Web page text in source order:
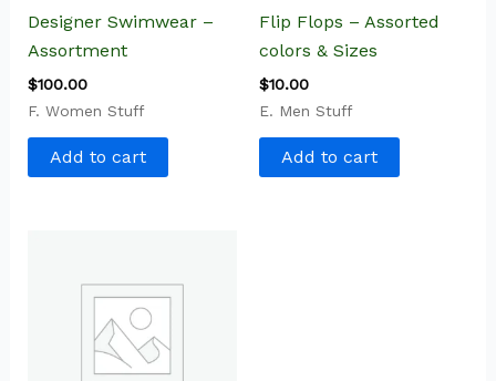
Designer Swimwear –
Assortment
$100.00
F. Women Stuff
Add to cart
Flip Flops – Assorted
colors & Sizes
$10.00
E. Men Stuff
Add to cart